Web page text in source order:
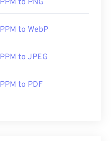
PPM to PNG
PPM to WebP
PPM to JPEG
PPM to PDF